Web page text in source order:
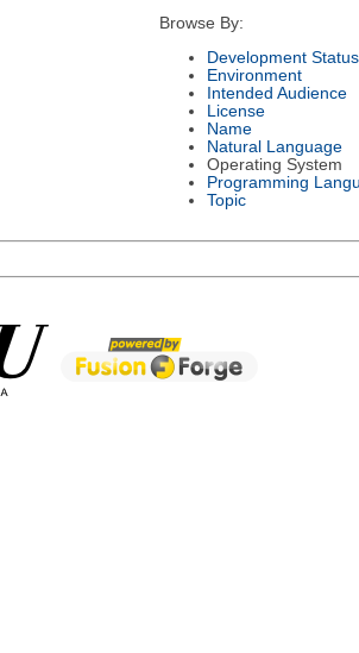
Browse By:
Development Status
Environment
Intended Audience
License
Name
Natural Language
Operating System
Programming
Topic